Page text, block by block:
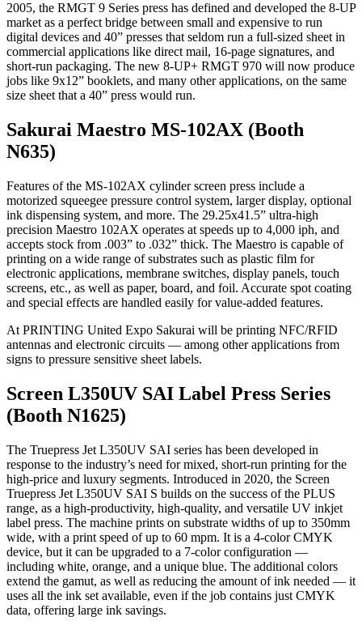
2005, the RMGT 9 Series press has defined and developed the 8-UP
market as a perfect bridge between small and expensive to run
digital devices and 40” presses that seldom run a full-sized sheet in
commercial applications like direct mail, 16-page signatures, and
short-run packaging. The new 8-UP+ RMGT 970 will now produce
jobs like 9x12” booklets, and many other applications, on the same
size sheet that a 40” press would run.
Sakurai Maestro MS-102AX (Booth
N635)
Features of the MS-102AX cylinder screen press include a
motorized squeegee pressure control system, larger display, optional
ink dispensing system, and more. The 29.25x41.5” ultra-high
precision Maestro 102AX operates at speeds up to 4,000 iph, and
accepts stock from .003” to .032” thick. The Maestro is capable of
printing on a wide range of substrates such as plastic film for
electronic applications, membrane switches, display panels, touch
screens, etc., as well as paper, board, and foil. Accurate spot coating
and special effects are handled easily for value-added features.
At PRINTING United Expo Sakurai will be printing NFC/RFID
antennas and electronic circuits — among other applications from
signs to pressure sensitive sheet labels.
Screen L350UV SAI Label Press Series
(Booth N1625)
The Truepress Jet L350UV SAI series has been developed in
response to the industry’s need for mixed, short-run printing for the
high-price and luxury segments. Introduced in 2020, the Screen
Truepress Jet L350UV SAI S builds on the success of the PLUS
range, as a high-productivity, high-quality, and versatile UV inkjet
label press. The machine prints on substrate widths of up to 350mm
wide, with a print speed of up to 60 mpm. It is a 4-color CMYK
device, but it can be upgraded to a 7-color configuration —
including white, orange, and a unique blue. The additional colors
extend the gamut, as well as reducing the amount of ink needed — it
uses all the ink set available, even if the job contains just CMYK
data, offering large ink savings.